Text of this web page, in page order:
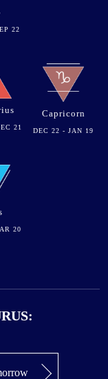
22
21
Capricorn
DEC 22 - JAN 19
20